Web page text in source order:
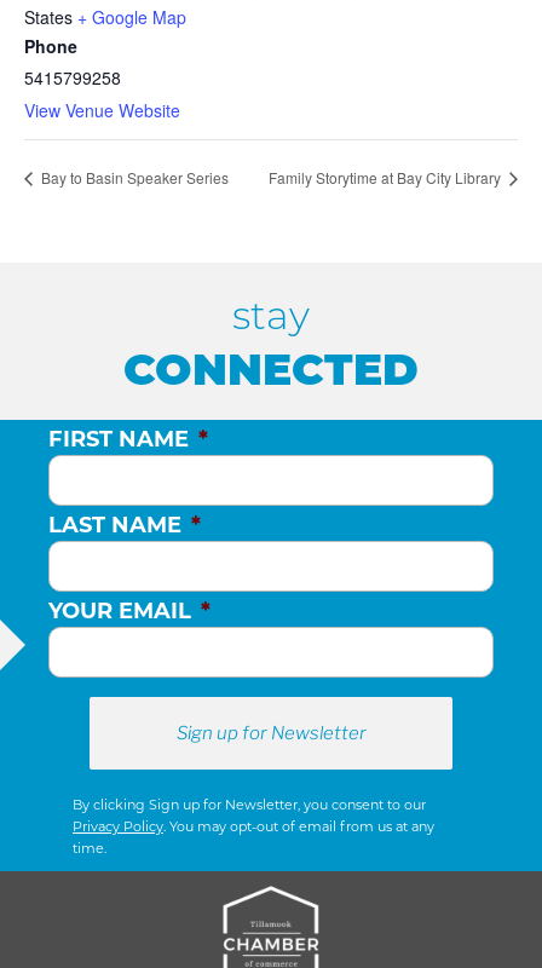
States + Google Map
Phone
5415799258
View Venue Website
Bay to Basin Speaker Series Family Storytime at Bay City Library
stay
CONNECTED
FIRST NAME *
LAST NAME *
YOUR EMAIL *
By clicking Sign up for Newsletter, you consent to our
Privacy Policy. You may opt-out of email from us at any
time.